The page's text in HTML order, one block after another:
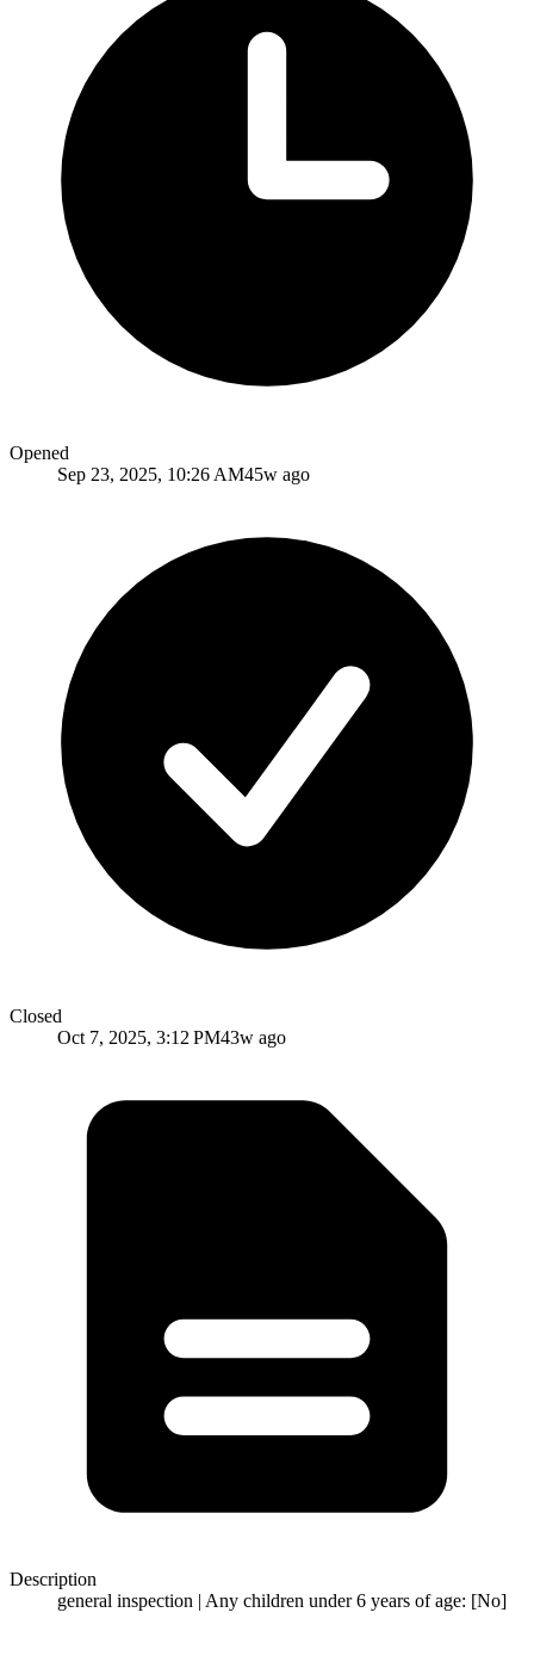
Opened
Sep 23, 2025, 10:26 AM45w ago
Closed
Oct 7, 2025, 3:12 PM43w ago
Description
general inspection | Any children under 6 years of age: [No]